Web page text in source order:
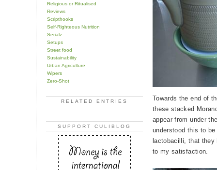
Religious or Ritualised
Reviews
Scripthooks
Self-Righteous Nutrition
Serialz
Setups
Street food
Sustainability
Urban Agriculture
Wipers
Zero-Shot
RELATED ENTRIES
SUPPORT CULIBLOG
Towards the end of
these stacked
appear from under
understood this to
lactobacilli, that they
to my satisfaction.